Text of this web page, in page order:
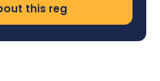
this reg